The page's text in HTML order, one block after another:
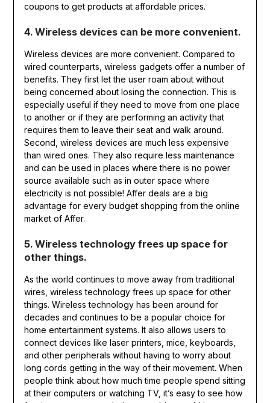
coupons to get products at affordable prices.
4. Wireless devices can be more convenient.
Wireless devices are more convenient. Compared to
wired counterparts, wireless gadgets offer a number of
benefits. They first let the user roam about without
being concerned about losing the connection. This is
especially useful if they need to move from one place
to another or if they are performing an activity that
requires them to leave their seat and walk around.
Second, wireless devices are much less expensive
than wired ones. They also require less maintenance
and can be used in places where there is no power
source available such as in outer space where
electricity is not possible! Affer deals are a big
advantage for every budget shopping from the online
market of Affer.
5. Wireless technology frees up space for
other things.
As the world continues to move away from traditional
wires, wireless technology frees up space for other
things. Wireless technology has been around for
decades and continues to be a popular choice for
home entertainment systems. It also allows users to
connect devices like laser printers, mice, keyboards,
and other peripherals without having to worry about
long cords getting in the way of their movement. When
people think about how much time people spend sitting
at their computers or watching TV, it’s easy to see how